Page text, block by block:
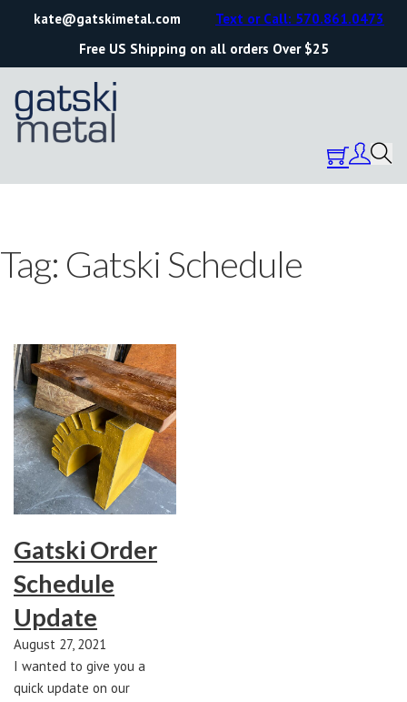
kate@gatskimetal.com
Free US Shipping on all orders Over $25
Text or Call: 570.861.0473
Tag: Gatski Schedule
Gatski Order
Schedule
Update
August 27, 2021
I wanted to give you a
quick update on our